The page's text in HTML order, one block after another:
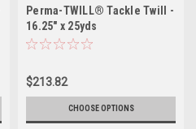
Perma-TWILL® Tackle Twill -
16.25" x 25yds
$213.82
CHOOSE OPTIONS